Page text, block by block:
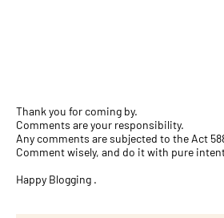
Thank you for coming by.
Comments are your responsibility.
Any comments are subjected to the Act
Comment wisely, and do it with pure
Happy Blogging .